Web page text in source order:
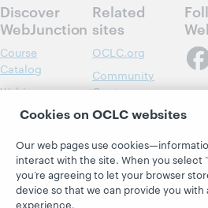
Discover
WebJunction
Course
Catalog
Webinars
Topics
About
Related
sites
OCLC.org
Community
Center
OCLC
OCLC
Support
Cookies on OCLC websites
Our web pages use
interact with the site. When you select
you’re agreeing to let your browser
device so that we can provide you
experience.